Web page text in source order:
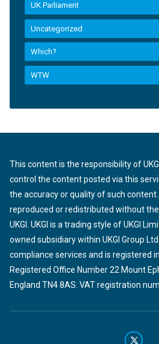
UK Parliament
Uncategorized
Which?
WTW
This content is the responsibility of
control the content posted via this
the accuracy or quality of such
reproduced or redistributed without
UKGI. UKGI is a trading style of UKGI
owned subsidiary within UKGI Group
compliance services and is registered
Registered Office Number 22 Mount
England TN4 8AS. VAT registration